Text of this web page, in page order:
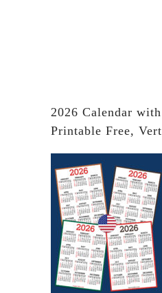
2026 Calendar
Printable Free,